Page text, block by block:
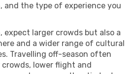
and the type of experience you
expect larger crowds but also a
and a wider range of cultural
Travelling off-season often
lower flight and